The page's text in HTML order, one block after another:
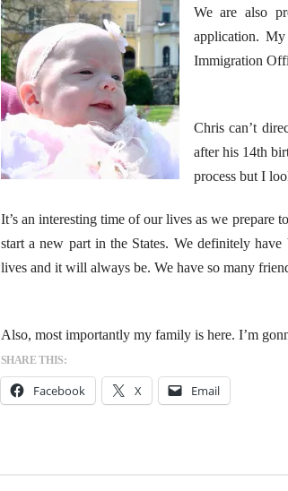
We are also
application.
Immigration
Chris can’t
after his 14th
process but I
It’s an interesting time of our lives as we prepare
start a new part in the States. We definitely
lives and it will always be. We have so many
Also, most importantly my family is here. I’m
SHARE THIS:
Facebook X Email